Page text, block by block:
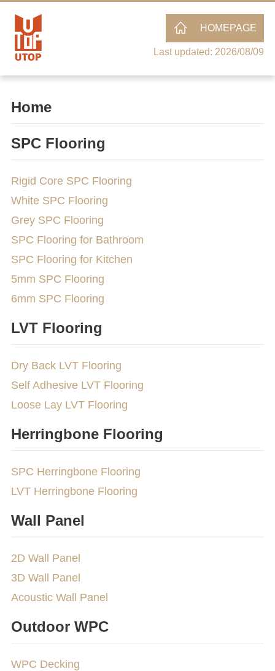
HOMEPAGE
Last updated: 2026/08/09
Home
SPC Flooring
Rigid Core SPC Flooring
White SPC Flooring
Grey SPC Flooring
SPC Flooring for Bathroom
SPC Flooring for Kitchen
5mm SPC Flooring
6mm SPC Flooring
LVT Flooring
Dry Back LVT Flooring
Self Adhesive LVT Flooring
Loose Lay LVT Flooring
Herringbone Flooring
SPC Herringbone Flooring
LVT Herringbone Flooring
Wall Panel
2D Wall Panel
3D Wall Panel
Acoustic Wall Panel
Outdoor WPC
WPC Decking